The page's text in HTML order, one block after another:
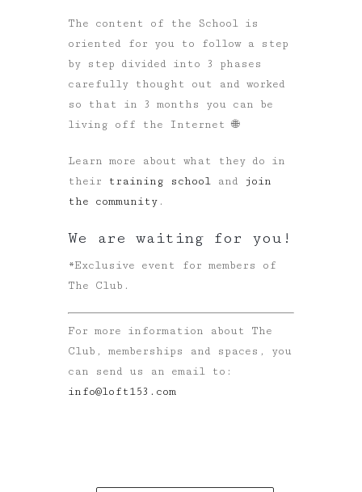
The content of the School is
oriented for you to follow a step
by step divided into 3 phases
carefully thought out and worked
so that in 3 months you can be
living off the Internet 🌐
Learn more about what they do in
their
training school and join
the community .
We are waiting for you!
*Exclusive event for members of
The Club.
For more information about The
Club, memberships and spaces, you
can send us an email to:
info@loft153.com